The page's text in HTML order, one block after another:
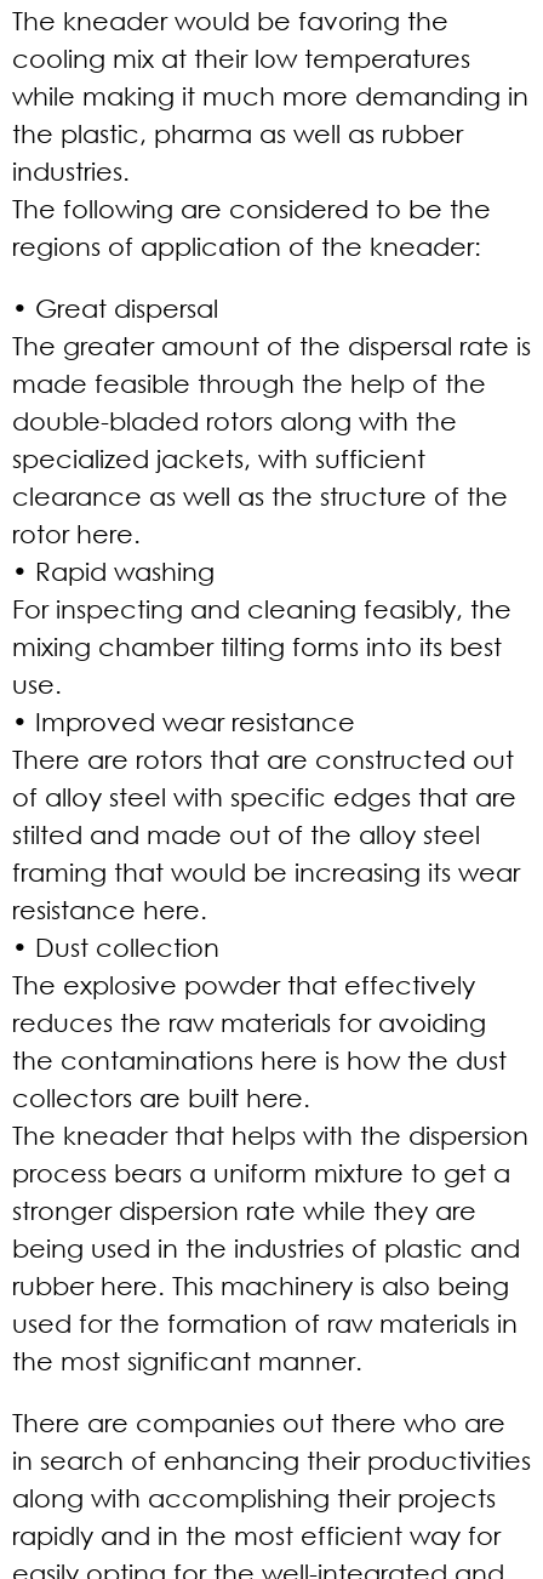
The kneader would be favoring the
cooling mix at their low temperatures
while making it much more demanding in
the plastic, pharma as well as rubber
industries.
The following are considered to be the
regions of application of the kneader:
• Great dispersal
The greater amount of the dispersal rate is
made feasible through the help of the
double-bladed rotors along with the
specialized jackets, with sufficient
clearance as well as the structure of the
rotor here.
• Rapid washing
For inspecting and cleaning feasibly, the
mixing chamber tilting forms into its best
use.
• Improved wear resistance
There are rotors that are constructed out
of alloy steel with specific edges that are
stilted and made out of the alloy steel
framing that would be increasing its wear
resistance here.
• Dust collection
The explosive powder that effectively
reduces the raw materials for avoiding
the contaminations here is how the dust
collectors are built here.
The kneader that helps with the dispersion
process bears a uniform mixture to get a
stronger dispersion rate while they are
being used in the industries of plastic and
rubber here. This machinery is also being
used for the formation of raw materials in
the most significant manner.
There are companies out there who are
in search of enhancing their productivities
along with accomplishing their projects
rapidly and in the most efficient way for
easily opting for the well-integrated and